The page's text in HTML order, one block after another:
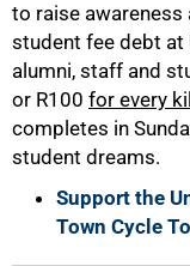
to raise
student fee debt at
alumni, staff and
or R100 for every
completes in
student dreams.
Support the
Town Cycle